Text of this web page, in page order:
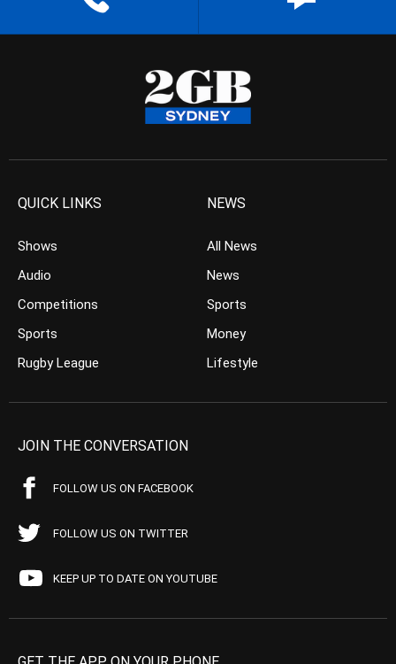
QUICK LINKS
Shows
Audio
Competitions
Sports
Rugby League
NEWS
All News
News
Sports
Money
Lifestyle
JOIN THE CONVERSATION
FOLLOW US ON FACEBOOK
FOLLOW US ON TWITTER
KEEP UP TO DATE ON YOUTUBE